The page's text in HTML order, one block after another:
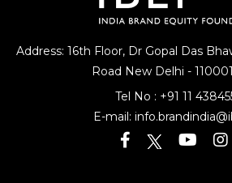
Address: 16th Floor, Dr Gopal Das
Road New Delhi -
Tel No : +91 11
E-mail: